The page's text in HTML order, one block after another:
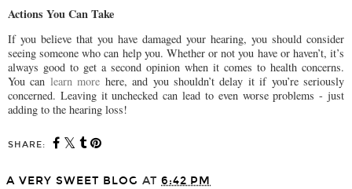
Actions You Can Take
If you believe that you have damaged your hearing, you should consider
seeing someone who can help you. Whether or not you have or haven’t, it’s
always good to get a second opinion when it comes to health concerns.
You can learn more here, and you shouldn’t delay it if you’re seriously
concerned. Leaving it unchecked can lead to even worse problems - just
adding to the hearing loss!
SHARE:
A VERY SWEET BLOG AT 6:42 PM